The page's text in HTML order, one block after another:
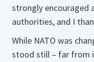
strongly encouraged
authorities, and I
While NATO was
stood still – far from